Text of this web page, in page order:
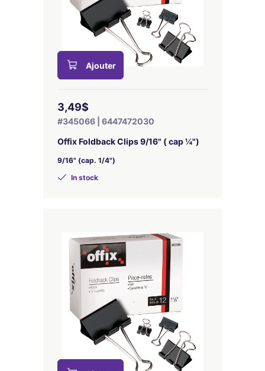
Ajouter
3,49$
#345066 | 6447472030
Offix Foldback Clips 9/16" ( cap ¼")
9/16" (cap. 1/4")
In stock